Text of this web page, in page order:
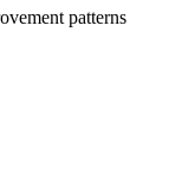
patterns